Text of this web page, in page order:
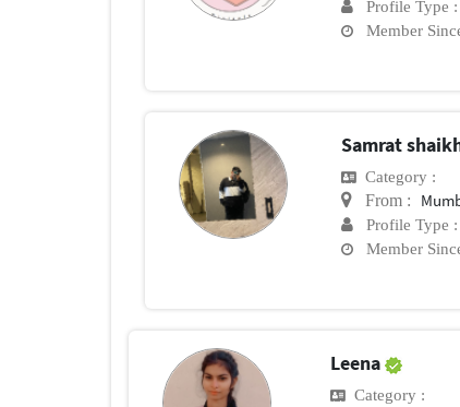
Profile Type :
Member
Samrat
Category :
From :
Profile Type :
Member
Leena
Category :